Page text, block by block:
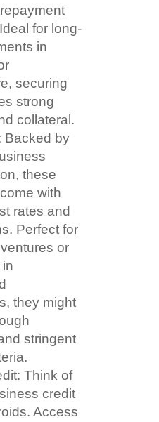
for long-
in
securing
strong
collateral.
Backed by
these
with
rates and
Perfect for
or
they might
stringent
Think of
credit
Access